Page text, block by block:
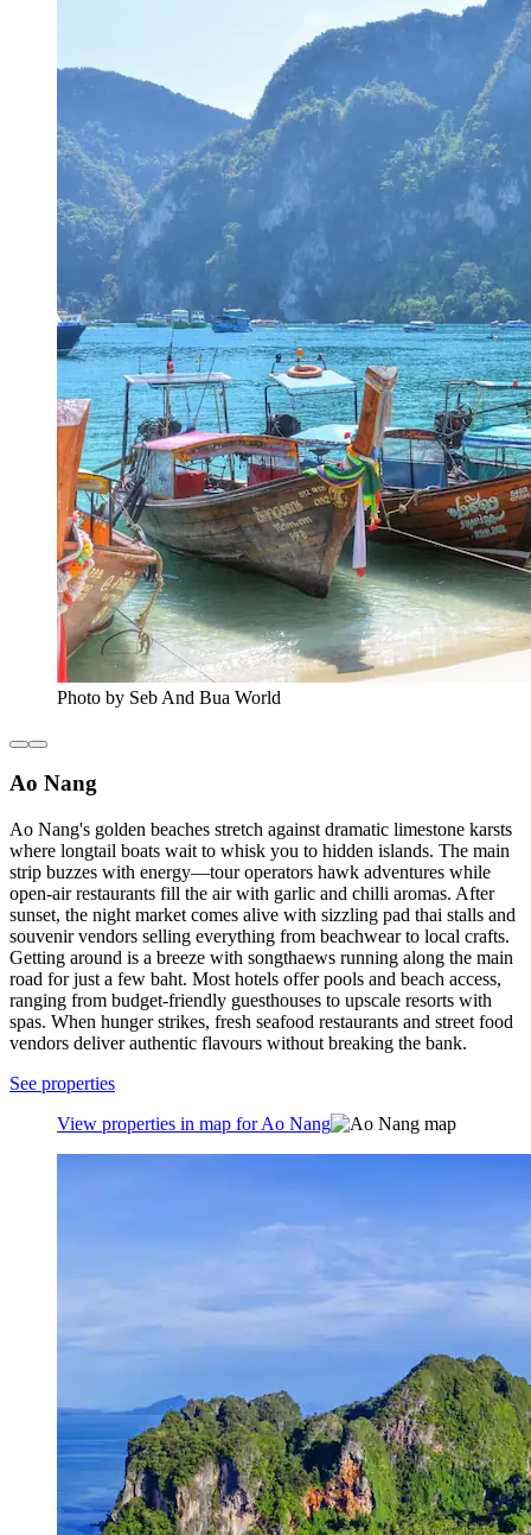
Photo by Seb And Bua World
Ao Nang
Ao Nang's golden beaches stretch against dramatic limestone karsts
where longtail boats wait to whisk you to hidden islands. The main
strip buzzes with energy—tour operators hawk adventures while
open-air restaurants fill the air with garlic and chilli aromas. After
sunset, the night market comes alive with sizzling pad thai stalls and
souvenir vendors selling everything from beachwear to local crafts.
Getting around is a breeze with songthaews running along the main
road for just a few baht. Most hotels offer pools and beach access,
ranging from budget-friendly guesthouses to upscale resorts with
spas. When hunger strikes, fresh seafood restaurants and street food
vendors deliver authentic flavours without breaking the bank.
See properties
View properties in map for Ao Nang